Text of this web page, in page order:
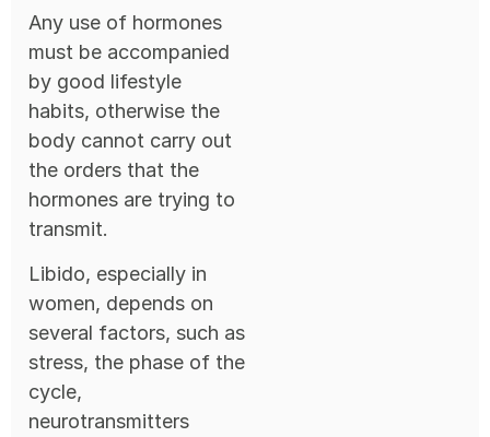
Any use of hormones
must be accompanied
by good lifestyle
habits, otherwise the
body cannot carry out
the orders that the
hormones are trying to
transmit.
Libido, especially in
women, depends on
several factors, such as
stress, the phase of the
cycle,
neurotransmitters